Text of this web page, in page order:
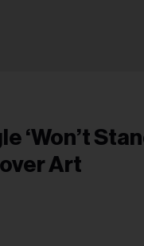
‘Won’t
Art